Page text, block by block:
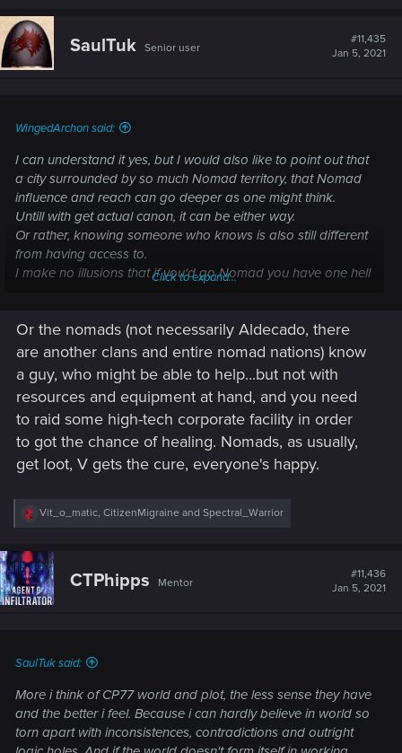
c
t
i
o
SaulTuk Senior user
#11,435
Jan 5, 2021
WingedArchon said:
I can understand it yes, but I would also like to point out that
a city surrounded by so much Nomad territory, that Nomad
influence and reach can go deeper as one might think.
Untill with get actual canon, it can be either way.
Or rather, knowing someone who knows is also still different
from having access to.
I make no illusions that if you'd go Nomad you have one hell
Click to expand...
Or the nomads (not necessarily Aldecado, there
are another clans and entire nomad nations) know
a guy, who might be able to help...but not with
resources and equipment at hand, and you need
to raid some high-tech corporate facility in order
to got the chance of healing. Nomads, as usually,
get loot, V gets the cure, everyone's happy.
R
c
t
i
o
Vit_o_matic, CitizenMigraine and Spectral_Warrior
CTPhipps Mentor
#11,436
Jan 5, 2021
SaulTuk said:
More i think of CP77 world and plot, the less sense they have
and the better i feel. Because i can hardly believe in world so
torn apart with inconsistences, contradictions and outright